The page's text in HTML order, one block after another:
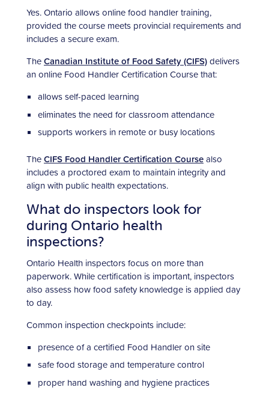
Yes. Ontario allows online food handler training,
provided the course meets provincial requirements and
includes a secure exam.
TheCanadian Institute of Food Safety (CIFS)delivers
an online Food Handler Certification Course that:
allows self-paced learning
eliminates the need for classroom attendance
supports workers in remote or busy locations
TheCIFS Food Handler Certification Coursealso
includes a proctored exam to maintain integrity and
align with public health expectations.
What do inspectors look for
during Ontario health
inspections?
Ontario Health inspectors focus on more than
paperwork. While certification is important, inspectors
also assess how food safety knowledge is applied day
to day.
Common inspection checkpoints include:
presence of a certified Food Handler on site
safe food storage and temperature control
proper hand washing and hygiene practices